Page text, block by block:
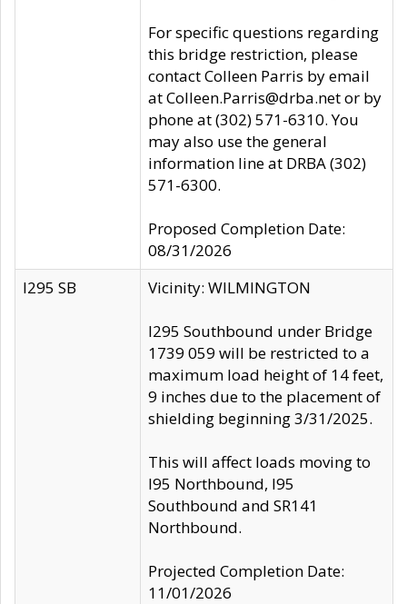
For specific questions regarding
this bridge restriction, please
contact Colleen Parris by email
at Colleen.Parris@drba.net or by
phone at (302) 571-6310. You
may also use the general
information line at DRBA (302)
571-6300.
Proposed Completion Date:
08/31/2026
I295 SB
Vicinity: WILMINGTON
I295 Southbound under Bridge
1739 059 will be restricted to a
maximum load height of 14 feet,
9 inches due to the placement of
shielding beginning 3/31/2025.
This will affect loads moving to
I95 Northbound, I95
Southbound and SR141
Northbound.
Projected Completion Date:
11/01/2026